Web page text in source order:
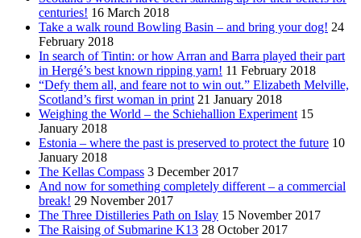
centuries! 16 March 2018
Take a walk round Bowling Basin – and bring your dog! 24
February 2018
In search of Tintin: or how Arran and Barra played their part
in Hergé’s best known ripping yarn! 11 February 2018
“Defy them all, and feare not to win out.” Elizabeth Melville,
Scotland’s first woman in print 21 January 2018
Weighing the World – the Schiehallion Experiment 15
January 2018
Estonia – where the past is preserved to protect the future 10
January 2018
The Kellas Compass 3 December 2017
And now for something completely different – a commercial
break! 29 November 2017
The Three Distilleries Path on Islay 15 November 2017
The Raising of Submarine K13 28 October 2017